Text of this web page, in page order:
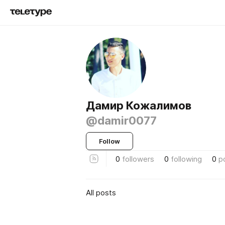
Дамир Кожалимов
@damir0077
Follow
0 followers 0 following 0
All posts